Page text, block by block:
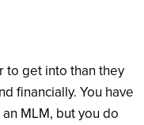
to get into than they
financially. You have
MLM, but you do